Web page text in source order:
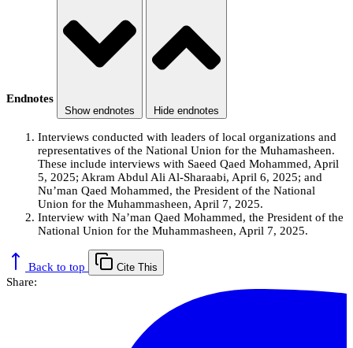
Endnotes
Show endnotes Hide endnotes
Interviews conducted with leaders of local organizations and
representatives of the National Union for the Muhamasheen.
These include interviews with Saeed Qaed Mohammed, April
5, 2025; Akram Abdul Ali Al-Sharaabi, April 6, 2025; and
Nu’man Qaed Mohammed, the President of the National
Union for the Muhammasheen, April 7, 2025.
Interview with Na’man Qaed Mohammed, the President of the
National Union for the Muhammasheen, April 7, 2025.
Back to top Cite This
Share: